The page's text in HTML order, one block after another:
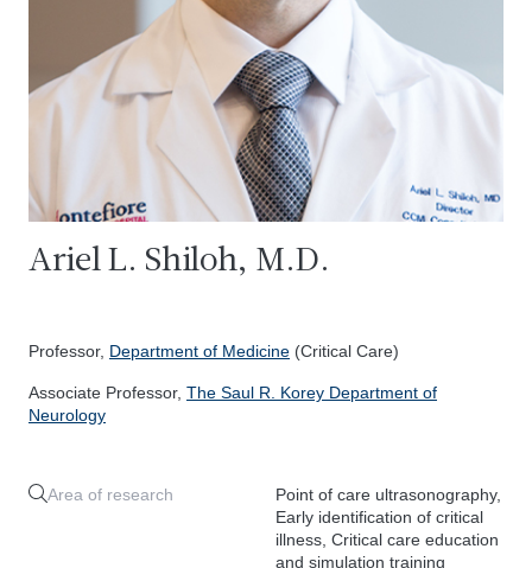
Ariel L. Shiloh, M.D.
Professor, Department of Medicine (Critical Care)
Associate Professor, The Saul R. Korey Department of
Neurology
Area of research
Point of care ultrasonography,
Early identification of critical
illness, Critical care education
and simulation training